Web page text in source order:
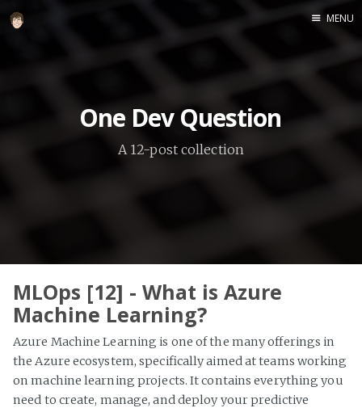
Home
MENU
One Dev Question
A 12-post collection
MLOps [12] - What is Azure
Machine Learning?
Azure Machine Learning is one of the many offerings in
the Azure ecosystem, specifically aimed at teams working
on machine learning projects. It contains everything you
need to create, manage, and deploy your predictive